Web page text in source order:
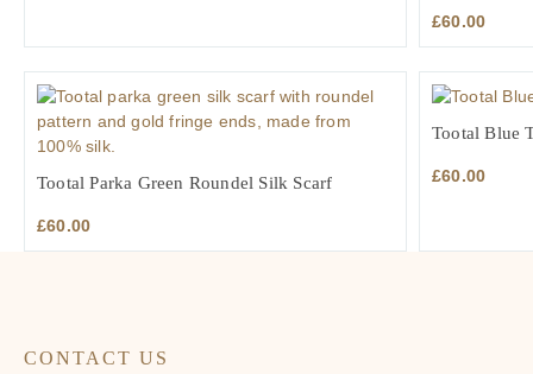
£60.00
Tootal Parka Green Roundel Silk Scarf
£60.00
Tootal Blue
£60.00
CONTACT US